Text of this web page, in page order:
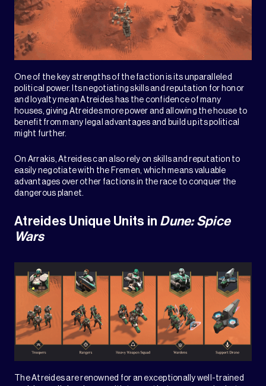
One of the key strengths of the faction is its unparalleled
political power. Its negotiating skills and reputation for honor
and loyalty mean Atreides has the confidence of many
houses, giving Atreides more power and allowing the house to
benefit from many legal advantages and build up its political
might further.
On Arrakis, Atreides can also rely on skills and reputation to
easily negotiate with the Fremen, which means valuable
advantages over other factions in the race to conquer the
dangerous planet.
Atreides Unique Units in Dune: Spice
Wars
The Atreides are renowned for an exceptionally well-trained